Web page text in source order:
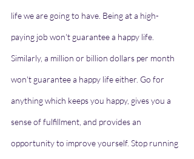
life we are going to have. Being at a high-
paying job won't guarantee a happy life.
Similarly, a million or billion dollars per month
won't guarantee a happy life either. Go for
anything which keeps you happy, gives you a
sense of fulfillment, and provides an
opportunity to improve yourself. Stop running